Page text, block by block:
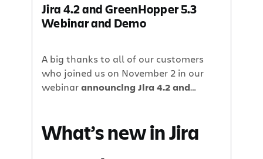
Jira 4.2 and GreenHopper 5.3
Webinar and Demo
A big thanks to all of our customers
who joined us on November 2 in our
webinarannouncing Jira 4.2 and
What’s new in Jira